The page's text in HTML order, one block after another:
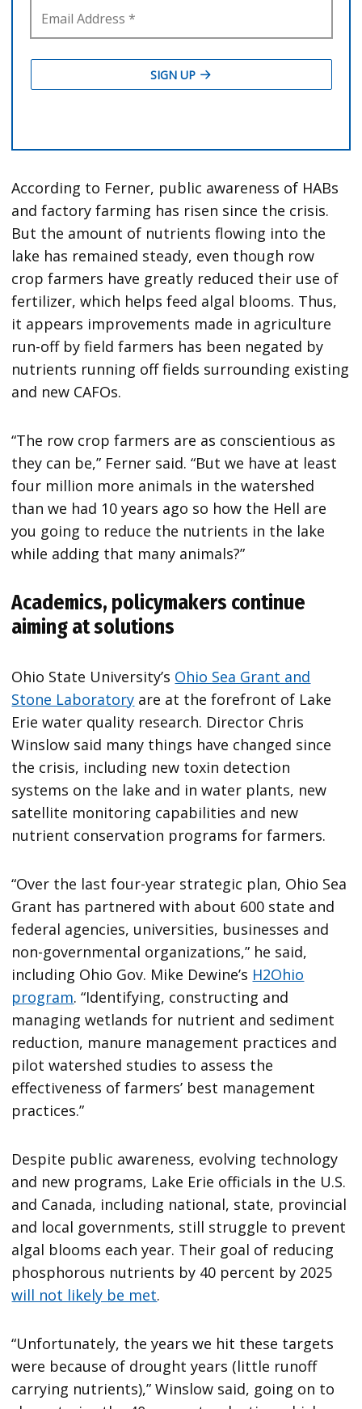
According to Ferner, public awareness of HABs
and factory farming has risen since the crisis.
But the amount of nutrients flowing into the
lake has remained steady, even though row
crop farmers have greatly reduced their use of
fertilizer, which helps feed algal blooms. Thus,
it appears improvements made in agriculture
run-off by field farmers has been negated by
nutrients running off fields surrounding existing
and new CAFOs.
“The row crop farmers are as conscientious as
they can be,” Ferner said. “But we have at least
four million more animals in the watershed
than we had 10 years ago so how the Hell are
you going to reduce the nutrients in the lake
while adding that many animals?”
Academics, policymakers continue
aiming at solutions
Ohio State University’s Ohio Sea Grant and
Stone Laboratory are at the forefront of Lake
Erie water quality research. Director Chris
Winslow said many things have changed since
the crisis, including new toxin detection
systems on the lake and in water plants, new
satellite monitoring capabilities and new
nutrient conservation programs for farmers.
“Over the last four-year strategic plan, Ohio Sea
Grant has partnered with about 600 state and
federal agencies, universities, businesses and
non-governmental organizations,” he said,
including Ohio Gov. Mike Dewine’s H2Ohio
program. “Identifying, constructing and
managing wetlands for nutrient and sediment
reduction, manure management practices and
pilot watershed studies to assess the
effectiveness of farmers’ best management
practices.”
Despite public awareness, evolving technology
and new programs, Lake Erie officials in the U.S.
and Canada, including national, state, provincial
and local governments, still struggle to prevent
algal blooms each year. Their goal of reducing
phosphorous nutrients by 40 percent by 2025
will not likely be met.
“Unfortunately, the years we hit these targets
were because of drought years (little runoff
carrying nutrients),” Winslow said, going on to